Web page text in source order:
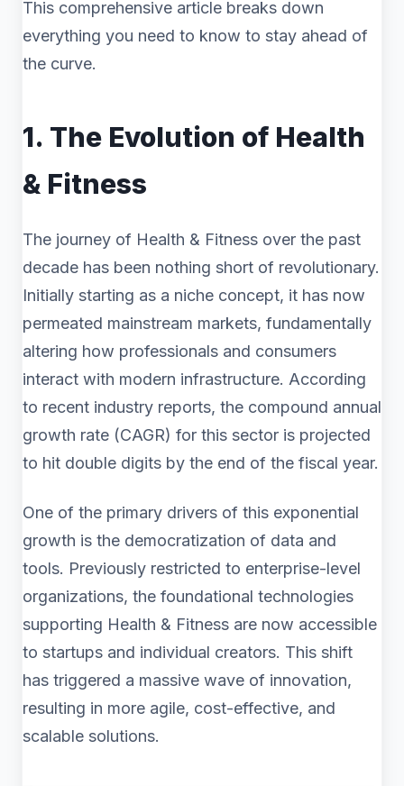
This comprehensive article breaks down
everything you need to know to stay ahead of
the curve.
1. The Evolution of Health
& Fitness
The journey of Health & Fitness over the past
decade has been nothing short of revolutionary.
Initially starting as a niche concept, it has now
permeated mainstream markets, fundamentally
altering how professionals and consumers
interact with modern infrastructure. According
to recent industry reports, the compound annual
growth rate (CAGR) for this sector is projected
to hit double digits by the end of the fiscal year.
One of the primary drivers of this exponential
growth is the democratization of data and
tools. Previously restricted to enterprise-level
organizations, the foundational technologies
supporting Health & Fitness are now accessible
to startups and individual creators. This shift
has triggered a massive wave of innovation,
resulting in more agile, cost-effective, and
scalable solutions.